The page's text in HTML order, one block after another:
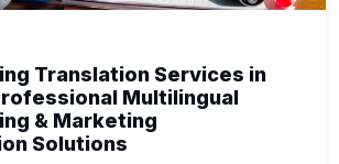
Translation Services in
Multilingual
& Marketing
Solutions